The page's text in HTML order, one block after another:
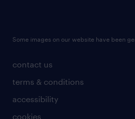
contact us
terms & conditions
accessibility
cookies
Some images on our website have been